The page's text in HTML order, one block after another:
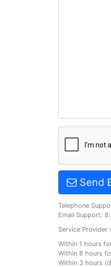
Send
Telephone
Email Support:
Service
Within 1 hours
Within 8 hours
Within 3 hours